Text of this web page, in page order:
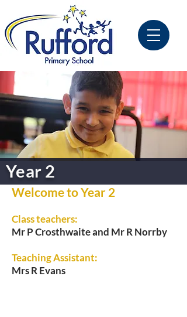
Year 2
Welcome to Year 2
Class teachers:
Mr P Crosthwaite and Mr R Norrby
Teaching Assistant:
Mrs R Evans